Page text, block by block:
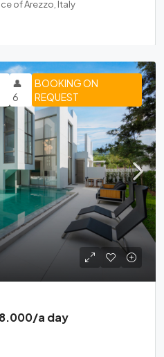
of Arezzo, Italy
BOOKING ON
REQUEST
👤
6
a day